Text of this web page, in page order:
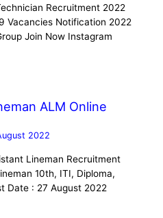
Recruitment 2022
Vacancies Notification 2022
Join Now Instagram
ALM Online
2022
Lineman Recruitment
10th, ITI, Diploma,
Date : 27 August 2022